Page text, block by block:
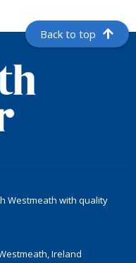
Back to top
Westmeath with quality
Ireland